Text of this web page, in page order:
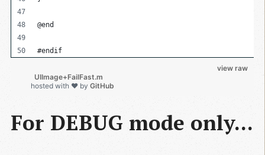
@end
#endif
view raw
hosted with ❤ by GitHub
For DEBUG mode only...